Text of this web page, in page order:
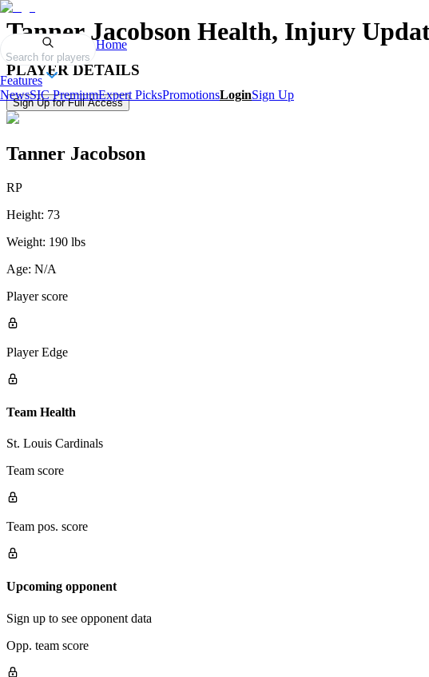
Search for players
Home
Features
NewsSIC PremiumExpert PicksPromotionsLoginSign Up
Tanner Jacobson Health, Injury
PLAYER DETAILS
Sign Up for Full Access
Tanner Jacobson
RP
Height: 73
Weight: 190 lbs
Age: N/A
Player score
Player Edge
Team Health
St. Louis Cardinals
Team score
Team pos. score
Upcoming opponent
Sign up to see opponent data
Opp. team score